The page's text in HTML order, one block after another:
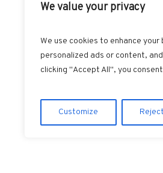
We value your privacy
We use cookies to enhance
personalized ads or content,
clicking "Accept All", you
Customize